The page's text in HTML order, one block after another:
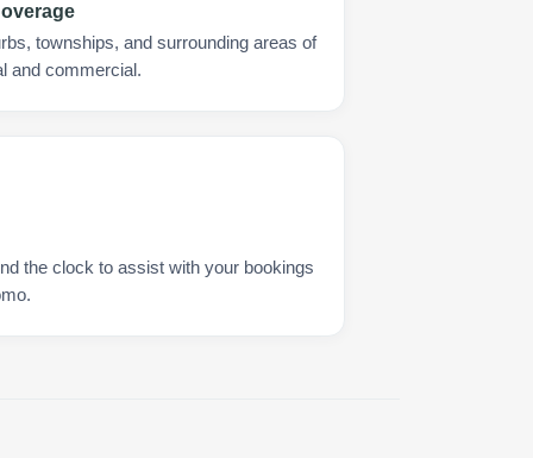
townships, and surrounding areas of
and commercial.
the clock to assist with your bookings